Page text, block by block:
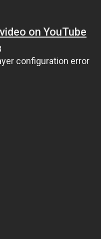
on YouTube
configuration error